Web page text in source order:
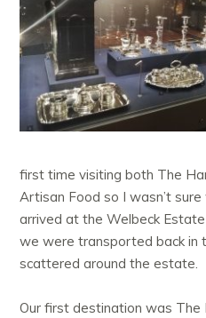
first time visiting both The
Artisan Food so I wasn’t
arrived at the Welbeck
we were transported back in
scattered around the estate.
Our first destination was The